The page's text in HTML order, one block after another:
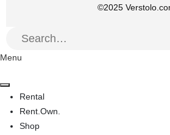
©2025
Menu
Rental
Rent.Own.
Shop